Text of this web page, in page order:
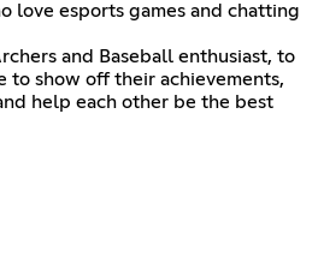
love esports games and chatting
and Baseball enthusiast, to
to show off their achievements,
help each other be the best